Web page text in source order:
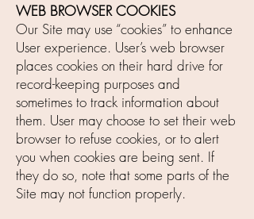
WEB BROWSER COOKIES
Our Site may use “cookies” to enhance
User experience. User’s web browser
places cookies on their hard drive for
record-keeping purposes and
sometimes to track information about
them. User may choose to set their web
browser to refuse cookies, or to alert
you when cookies are being sent. If
they do so, note that some parts of the
Site may not function properly.